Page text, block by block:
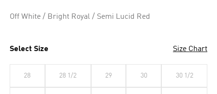
Off White / Bright Royal / Semi Lucid Red
Select Size Size Chart
28 28 1/2 29 30 30 1/2